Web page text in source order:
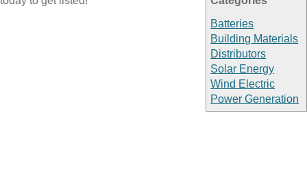
Batteries
Building Materials
Distributors
Solar Energy
Wind Electric
Power Generation